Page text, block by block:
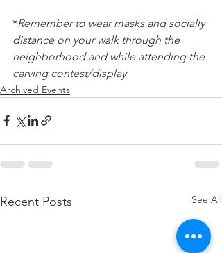
*Remember to wear masks and socially
distance on your walk through the
neighborhood and while attending the
carving contest/display
Archived Events
Recent Posts See All